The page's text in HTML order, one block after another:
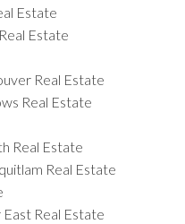
Estate
Estate
Real Estate
Real Estate
Real Estate
Real Estate
Real Estate